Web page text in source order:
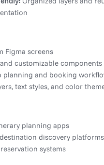
Figma screens
customizable components
planning and booking
text styles, and color
planning apps
discovery platforms
systems